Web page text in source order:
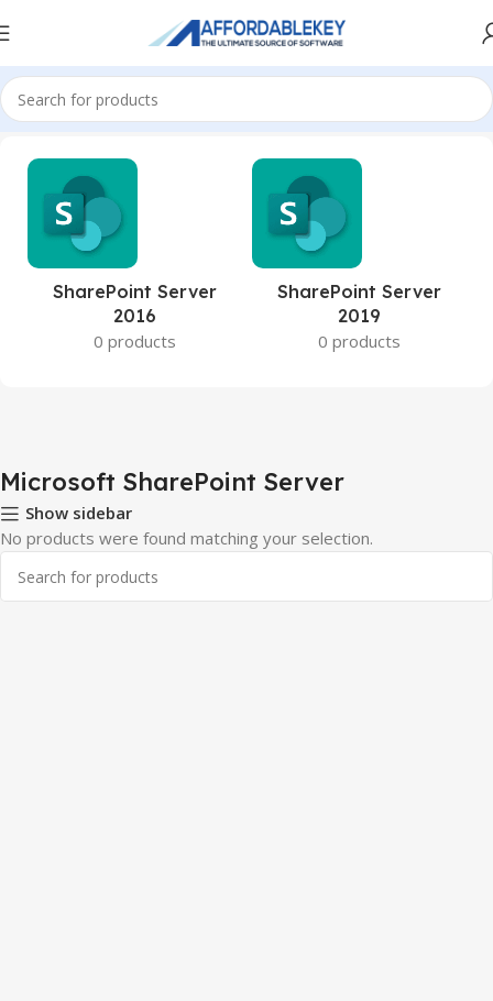
Home Microsoft Server Microsoft SharePoint Server
SharePoint Server
2016
0 products
SharePoint Server
2019
0 products
Microsoft SharePoint Server
Show sidebar
No products were found matching your selection.